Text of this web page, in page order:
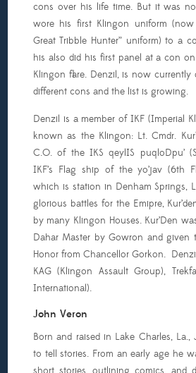
cons over his life time. But it was
wore his first Klingon uniform
Great Tribble Hunter” uniform) to a
his also did his first panel at a con
Klingon flare. Denzil, is now
different cons and the list is growing.
Denzil is a member of IKF (Imperial
known as the Klingon: Lt. Cmdr.
C.O. of the IKS qeylIS puqloDpu’
IKF’s Flag ship of the yo’jav (6th
which is station in Denham Springs,
glorious battles for the Emipre,
by many Klingon Houses. Kur’Den
Dahar Master by Gowron and given
Honor from Chancellor Gorkon.
KAG (Klingon Assault Group),
International).
John Veron
Born and raised in Lake Charles,
to tell stories. From an early age he